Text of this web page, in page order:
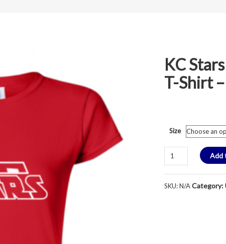
KC
T-Shirt
Size
KC
Stars
Women's
Softstyle
Add
SKU:N/ACategory: